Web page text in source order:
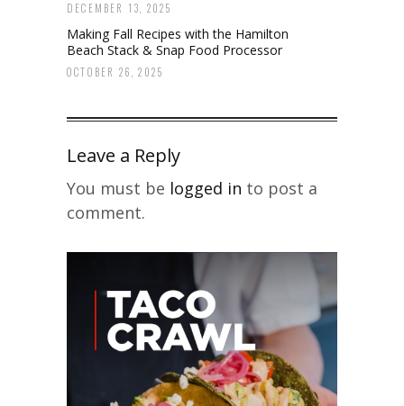
DECEMBER 13, 2025
Making Fall Recipes with the Hamilton
Beach Stack & Snap Food Processor
OCTOBER 26, 2025
Leave a Reply
You must be logged in to post a
comment.